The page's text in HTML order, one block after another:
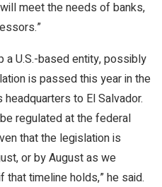
meet the needs of banks,
a U.S.-based entity, possibly
is passed this year in the
to El Salvador.
regulated at the federal
that the legislation is
or by August as we
timeline holds,” he said.